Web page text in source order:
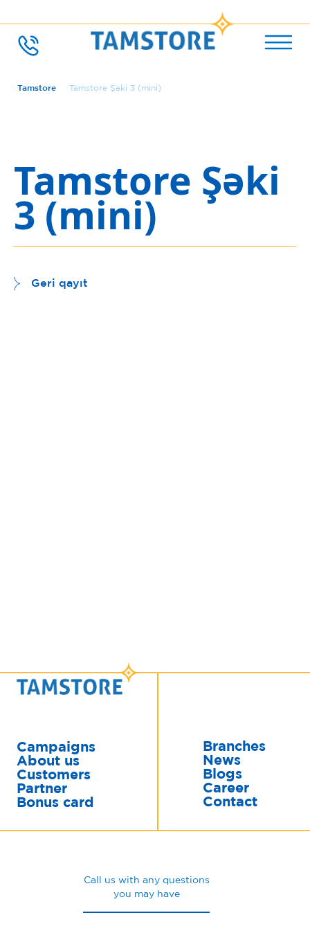
Tamstore Tamstore Şəki 3 (mini)
Tamstore Şəki
3 (mini)
Geri qayıt
Call us with any questions
you may have
Campaigns
About us
Customers
Partner
Bonus card
Branches
News
Blogs
Career
Contact